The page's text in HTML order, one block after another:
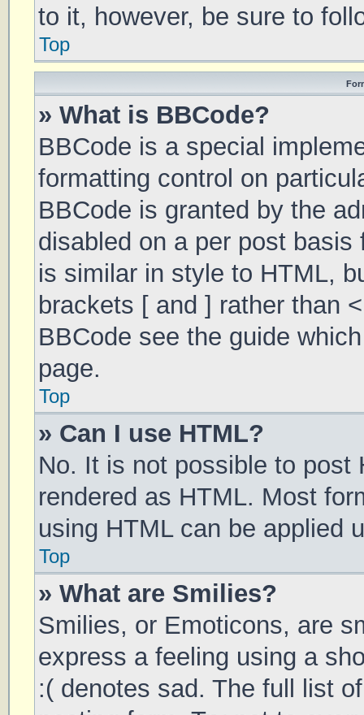
to it, however, be sure to
Top
» What is BBCode?
BBCode is a special
formatting control on
BBCode is granted by the
disabled on a per post
is similar in style to HTML,
brackets [ and ] rather than
BBCode see the guide
page.
Top
» Can I use HTML?
No. It is not possible to post
rendered as HTML. Most
using HTML can be applied
Top
» What are Smilies?
Smilies, or Emoticons, are
express a feeling using a
:( denotes sad. The full list